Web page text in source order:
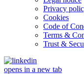
Privacy
Cookies
Code of
Terms &
Trust &
opens in a new tab